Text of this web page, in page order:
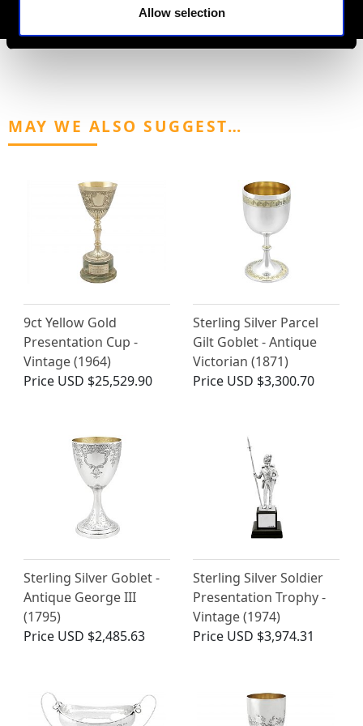
Allow selection
MAY WE ALSO SUGGEST…
9ct Yellow Gold
Presentation Cup -
Vintage (1964)
Price USD $25,529.90
Sterling Silver Parcel
Gilt Goblet - Antique
Victorian (1871)
Price USD $3,300.70
Sterling Silver Goblet -
Antique George III
(1795)
Price USD $2,485.63
Sterling Silver Soldier
Presentation Trophy -
Vintage (1974)
Price USD $3,974.31